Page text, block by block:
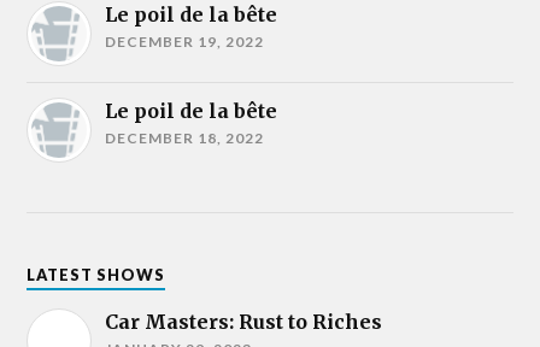
Le poil de la bête
DECEMBER 19, 2022
Le poil de la bête
DECEMBER 18, 2022
LATEST SHOWS
Car Masters: Rust to Riches